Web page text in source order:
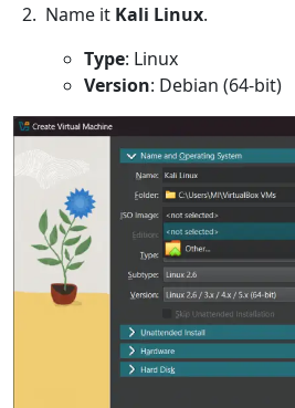
2. Name it Kali Linux.
Type: Linux
Version: Debian (64-bit)